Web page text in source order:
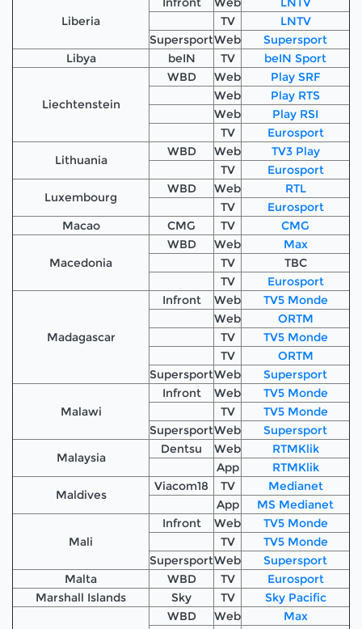
Liberia
TV
LNTV
SupersportWeb
Supersport
Libya
beIN TV beIN Sport
Liechtenstein
WBD Web
Play SRF
Web
Play RTS
Web
Play RSI
TV
Eurosport
Lithuania
WBD Web
TV3 Play
TV
Eurosport
Luxembourg
WBD Web
RTL
TV
Eurosport
Macao
CMG TV CMG
Macedonia
WBD Web
Max
TV
TBC
TV
Eurosport
Madagascar
Infront Web
TV5 Monde
Web
ORTM
TV
TV5 Monde
TV
ORTM
SupersportWeb Supersport
Malawi
Infront Web
TV5 Monde
TV
TV5 Monde
SupersportWeb
Supersport
Malaysia
Dentsu Web
RTMKlik
App
RTMKlik
Maldives
Viacom18 TV
Medianet
App
MS Medianet
Mali
Infront Web
TV5 Monde
TV
TV5 Monde
SupersportWeb
Supersport
Malta
WBD TV
Eurosport
Marshall Islands
Sky TV Sky Pacific
WBD Web
Max